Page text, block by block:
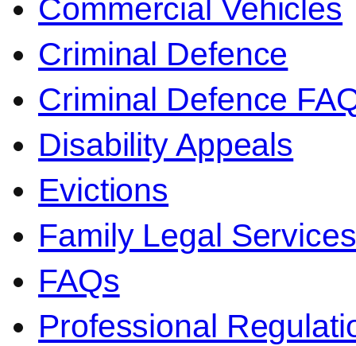
Commercial Vehicles
Criminal Defence
Criminal Defence
Disability Appeals
Evictions
Family Legal Services
FAQs
Professional